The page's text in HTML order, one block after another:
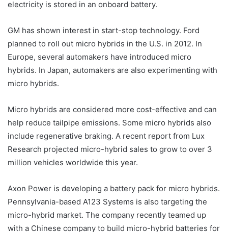
electricity is stored in an onboard battery.
GM has shown interest in start-stop technology. Ford
planned to roll out micro hybrids in the U.S. in 2012. In
Europe, several automakers have introduced micro
hybrids. In Japan, automakers are also experimenting with
micro hybrids.
Micro hybrids are considered more cost-effective and can
help reduce tailpipe emissions. Some micro hybrids also
include regenerative braking. A recent report from Lux
Research projected micro-hybrid sales to grow to over 3
million vehicles worldwide this year.
Axon Power is developing a battery pack for micro hybrids.
Pennsylvania-based A123 Systems is also targeting the
micro-hybrid market. The company recently teamed up
with a Chinese company to build micro-hybrid batteries for